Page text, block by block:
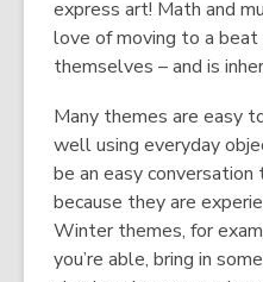
express art! Math and
love of moving to a beat
themselves – and is
Many themes are easy
well using everyday
be an easy
because they are
Winter themes, for
you’re able, bring in